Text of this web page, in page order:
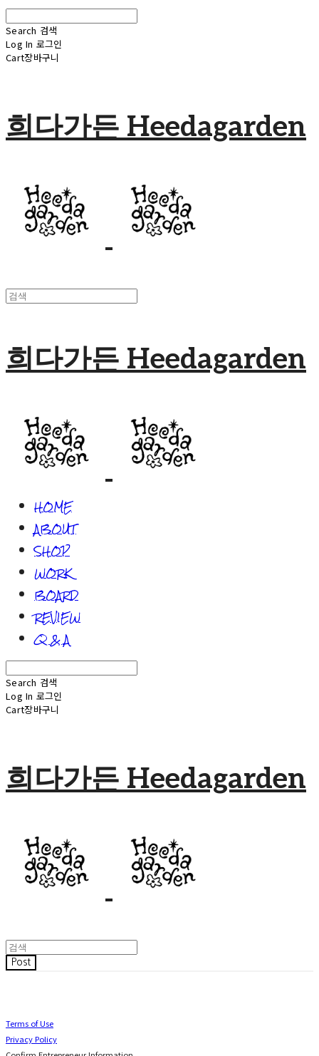
Search 검색
Log In 로그인
Cart장바구니
희다가든 Heedagarden
희다가든 Heedagarden
HOME
ABOUT
SHOP
WORK
BOARD
REVIEW
Q & A
Search 검색
Log In 로그인
Cart장바구니
희다가든 Heedagarden
Post
Terms of Use
Privacy Policy